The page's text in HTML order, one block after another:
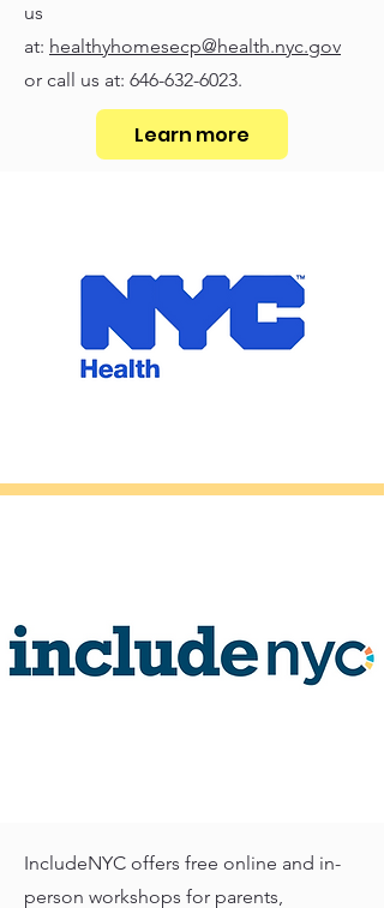
us
at: healthyhomesecp@health.nyc.gov
or call us at: 646-632-6023.
Learn more
IncludeNYC offers free online and in-
person workshops for parents,